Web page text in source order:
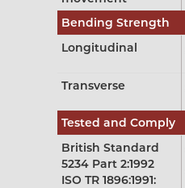
Bending Strength
Longitudinal
Transverse
Tested and Comply
British Standard
5234 Part 2:1992
ISO TR 1896:1991: